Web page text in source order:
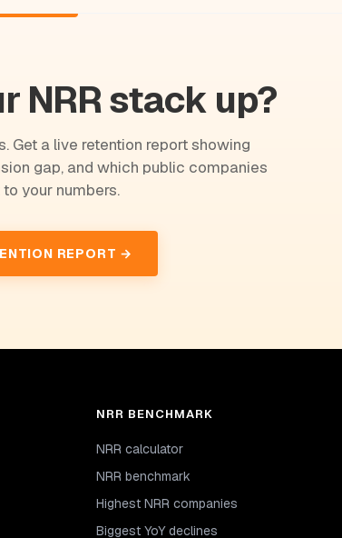
NRR stack up?
Get a live retention report showing
gap, and which public companies
your numbers.
REPORT →
NRR BENCHMARK
NRR calculator
NRR benchmark
Highest NRR companies
Biggest YoY declines